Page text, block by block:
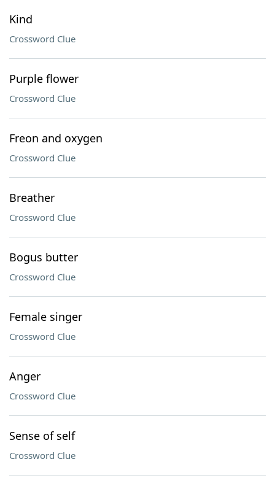
Kind
Crossword Clue
Purple flower
Crossword Clue
Freon and oxygen
Crossword Clue
Breather
Crossword Clue
Bogus butter
Crossword Clue
Female singer
Crossword Clue
Anger
Crossword Clue
Sense of self
Crossword Clue